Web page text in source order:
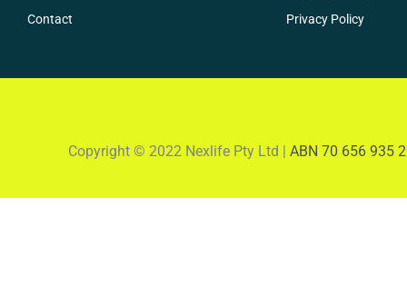
Contact
Privacy Policy
Copyright © 2022 Nexlife Pty Ltd | ABN 70 656 935